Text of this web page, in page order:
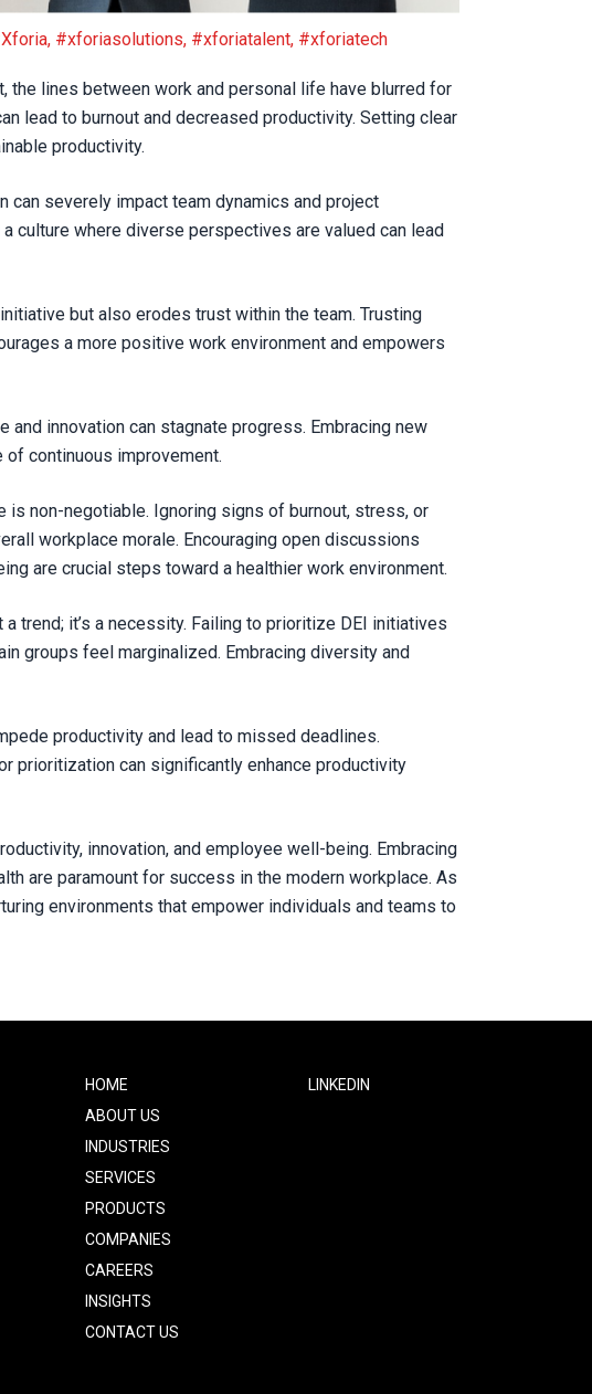
, #xforiasolutions, #xforiatalent, #xforiatech
the lines between work and personal life have blurred for
lead to burnout and decreased productivity. Setting clear
productivity.
can severely impact team dynamics and project
culture where diverse perspectives are valued can lead
but also erodes trust within the team. Trusting
a more positive work environment and empowers
and innovation can stagnate progress. Embracing new
continuous improvement.
non-negotiable. Ignoring signs of burnout, stress, or
workplace morale. Encouraging open discussions
are crucial steps toward a healthier work environment.
trend; it’s a necessity. Failing to prioritize DEI initiatives
groups feel marginalized. Embracing diversity and
productivity and lead to missed deadlines.
prioritization can significantly enhance productivity
innovation, and employee well-being. Embracing
are paramount for success in the modern workplace. As
environments that empower individuals and teams to
Footer
one
HOME
ABOUT US
INDUSTRIES
SERVICES
PRODUCTS
COMPANIES
CAREERS
INSIGHTS
CONTACT US
Footer
LINKEDIN